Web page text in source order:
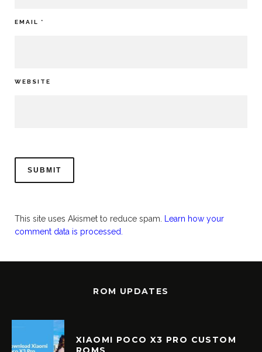
EMAIL *
WEBSITE
This site uses Akismet to reduce spam.
Learn how your
comment data is processed.
ROM UPDATES
XIAOMI POCO X3 PRO CUSTOM